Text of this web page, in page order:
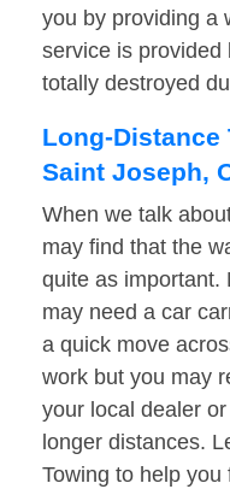
you by providing a
service is provided
totally destroyed
Long-Distance
Saint Joseph,
When we talk
may find that the
quite as important.
may need a car
a quick move
work but you may
your local dealer
longer distances.
Towing to help